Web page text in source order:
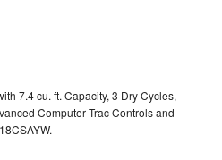
7.4 cu. ft. Capacity, 3 Dry Cycles,
Computer Trac Controls and